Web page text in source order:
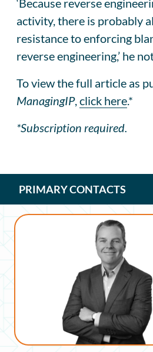
activity, there is probably
resistance to enforcing
reverse engineering,’ he
To view the full article as
ManagingIP, click here.*
*Subscription required.
PRIMARY CONTACTS